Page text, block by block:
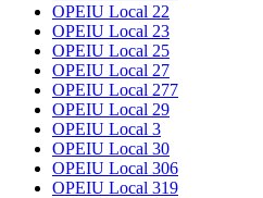
OPEIU Local 22
OPEIU Local 23
OPEIU Local 25
OPEIU Local 27
OPEIU Local 277
OPEIU Local 29
OPEIU Local 3
OPEIU Local 30
OPEIU Local 306
OPEIU Local 319